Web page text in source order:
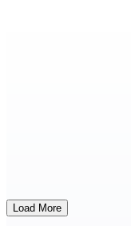
Load More